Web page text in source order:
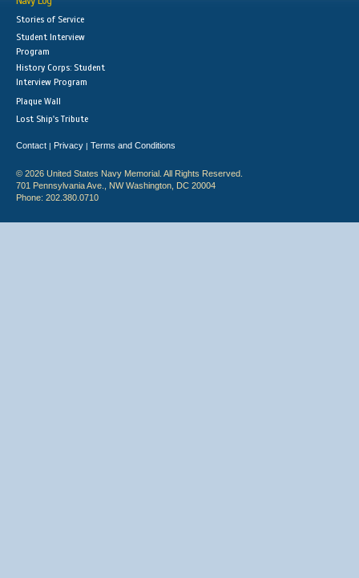
Stories of Service
Student Interview
Program
History Corps: Student
Interview Program
Plaque Wall
Lost Ship's Tribute
Contact | Privacy | Terms and Conditions
© 2026 United States Navy Memorial. All Rights Reserved.
701 Pennsylvania Ave., NW Washington, DC 20004
Phone: 202.380.0710